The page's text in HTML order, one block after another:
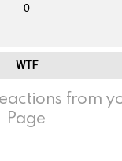
0
WTF
from
Page